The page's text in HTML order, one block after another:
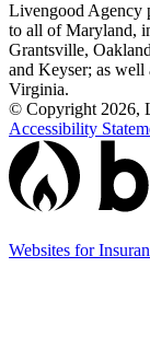
Livengood Agency
to all of Maryland,
Grantsville,
and Keyser; as
Virginia.
© Copyright 2026,
Accessibility
Websites for